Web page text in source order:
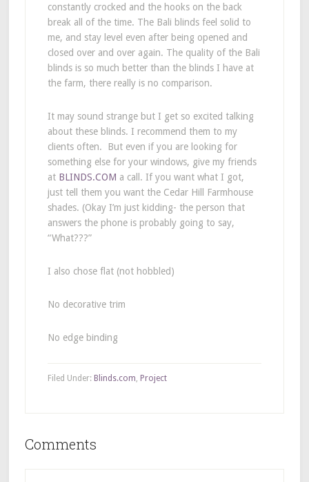
constantly crocked and the hooks on the back
break all of the time. The Bali blinds feel solid to
me, and stay level even after being opened and
closed over and over again. The quality of the Bali
blinds is so much better than the blinds I have at
the farm, there really is no comparison.
It may sound strange but I get so excited talking
about these blinds. I recommend them to my
clients often. But even if you are looking for
something else for your windows, give my friends
atBLINDS.COM a call. If you want what I got,
just tell them you want the Cedar Hill Farmhouse
shades. (Okay I’m just kidding- the person that
answers the phone is probably going to say,
“What???”
I also chose flat (not hobbled)
No decorative trim
No edge binding
Filed Under: Blinds.com, Project
Comments